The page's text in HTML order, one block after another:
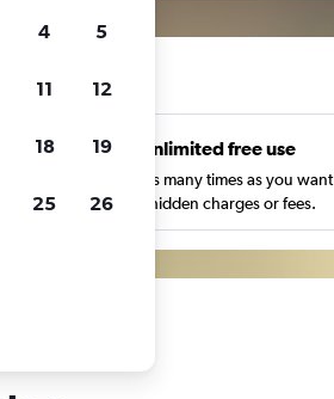
Unlimited free use
Search as many times as you want
with no hidden charges or fees.
4 5
11 12
18 19
25 26